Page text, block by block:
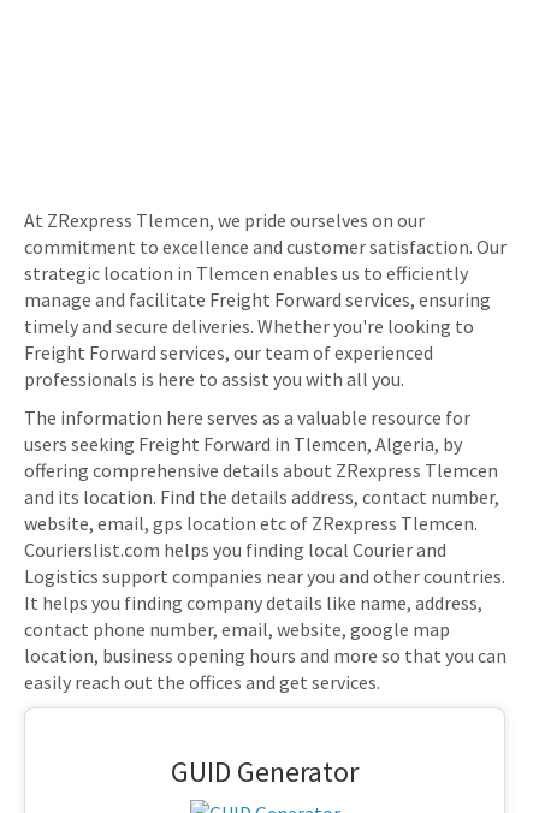
At ZRexpress Tlemcen, we pride ourselves on our
commitment to excellence and customer satisfaction. Our
strategic location in Tlemcen enables us to efficiently
manage and facilitate Freight Forward services, ensuring
timely and secure deliveries. Whether you're looking to
Freight Forward services, our team of experienced
professionals is here to assist you with all you.
The information here serves as a valuable resource for
users seeking Freight Forward in Tlemcen, Algeria, by
offering comprehensive details about ZRexpress Tlemcen
and its location. Find the details address, contact number,
website, email, gps location etc of ZRexpress Tlemcen.
Courierslist.com helps you finding local Courier and
Logistics support companies near you and other countries.
It helps you finding company details like name, address,
contact phone number, email, website, google map
location, business opening hours and more so that you can
easily reach out the offices and get services.
GUID Generator